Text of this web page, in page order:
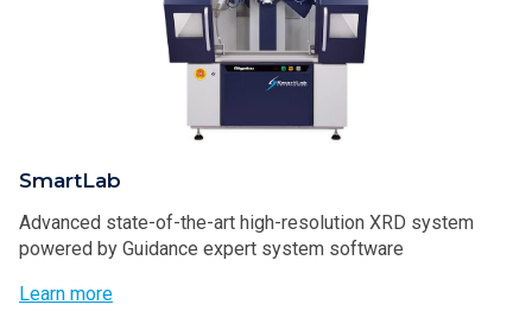
SmartLab
Advanced state-of-the-art high-resolution XRD system
powered by Guidance expert system software
Learn more